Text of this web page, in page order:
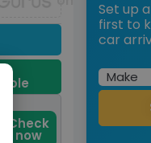
Check
now
Set up
first to
car